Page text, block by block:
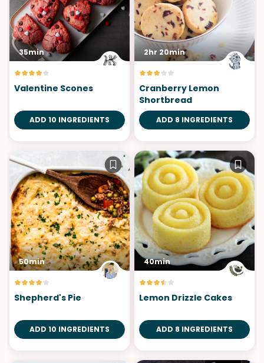
35min
Valentine Scones
ADD 10 INGREDIENTS
2hr 20min
Cranberry Lemon
Shortbread
ADD 8 INGREDIENTS
50min
Shepherd's Pie
ADD 10 INGREDIENTS
40min
Lemon Drizzle Cakes
ADD 8 INGREDIENTS